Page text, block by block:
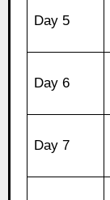
Day 5
Day 6
Day 7